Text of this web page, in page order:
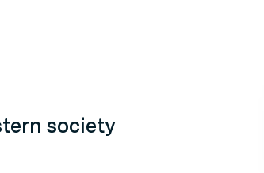
society